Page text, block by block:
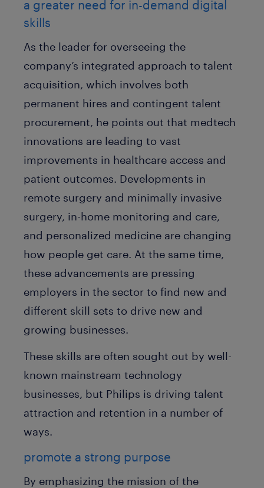
a greater need for in-demand digital
skills
As the leader for overseeing the
company’s integrated approach to talent
acquisition, which involves both
permanent hires and contingent talent
procurement, he points out that medtech
innovations are leading to vast
improvements in healthcare access and
patient outcomes. Developments in
remote surgery and minimally invasive
surgery, in-home monitoring and care,
and personalized medicine are changing
how people get care. At the same time,
these advancements are pressing
employers in the sector to find new and
different skill sets to drive new and
growing businesses.
These skills are often sought out by well-
known mainstream technology
businesses, but Philips is driving talent
attraction and retention in a number of
ways.
promote a strong purpose
By emphasizing the mission of the